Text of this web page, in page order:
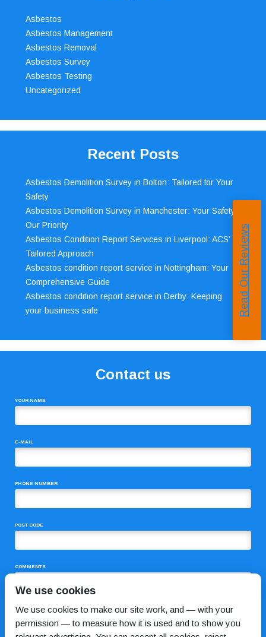
Asbestos
Asbestos Management
Asbestos Removal
Asbestos Survey
Asbestos Testing
Uncategorized
Recent Posts
Asbestos Demolition Survey in Bolton: Tailored for Your
Safety
Asbestos Demolition Survey in Manchester: Your Safety,
Our Priority
Asbestos Condition Report Services in Liverpool: ACS’
Tailored Approach
Asbestos condition report service in Nottingham: Your
Comprehensive Guide
Asbestos condition report service in Derby: Keeping
your business safe
Contact us
YOUR NAME
E-MAIL
PHONE NUMBER
POST CODE
COMMENTS
Read Our Reviews
We use cookies
We use cookies to make our site work, and — with your
permission — to measure how it is used and to show you